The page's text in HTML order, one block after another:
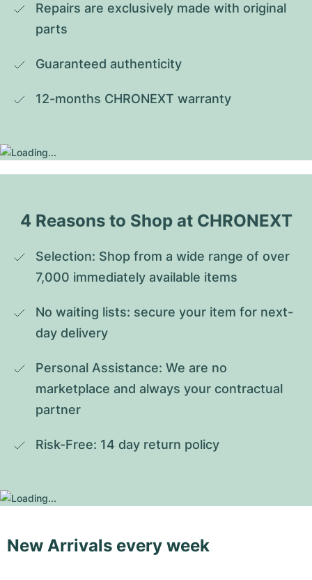
Repairs are exclusively made with original
parts
Guaranteed authenticity
12-months CHRONEXT warranty
4 Reasons to Shop at CHRONEXT
Selection: Shop from a wide range of over
7,000 immediately available items
No waiting lists: secure your item for next-
day delivery
Personal Assistance: We are no
marketplace and always your contractual
partner
Risk-Free: 14 day return policy
New Arrivals every week